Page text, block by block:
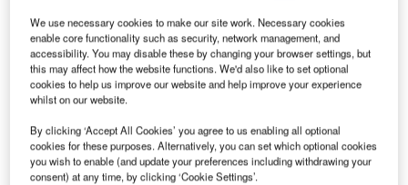
Nearly 50 years later, the capital, through DC Water, is
undertaking a USD 2.6bn mega project to reduce CSOs in
the Anacostia River by 98 percent and close to the same in
the Potomac River.
There are 53 CSO outfalls listed in DC Water’s existing
discharge permit from the Environmental Protection
Agency. The water and sewer authority estimates that
combined sewers overflow into the Anacostia and
We use necessary cookies to make our site work. Necessary cookies
enable core functionality such as security, network management, and
accessibility. You may disable these by changing your browser settings, but
this may affect how the website functions. We'd also like to set optional
cookies to help us improve our website and help improve your experience
whilst on our website.
By clicking ‘Accept All Cookies’ you agree to us enabling all optional
cookies for these purposes. Alternatively, you can set which optional cookies
you wish to enable (and update your preferences including withdrawing your
consent) at any time, by clicking ‘Cookie Settings’.